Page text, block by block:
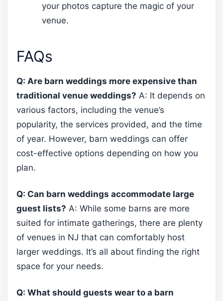
your photos capture the magic of your
venue.
FAQs
Q: Are barn weddings more expensive than
traditional venue weddings? A: It depends on
various factors, including the venue’s
popularity, the services provided, and the time
of year. However, barn weddings can offer
cost-effective options depending on how you
plan.
Q: Can barn weddings accommodate large
guest lists? A: While some barns are more
suited for intimate gatherings, there are plenty
of venues in NJ that can comfortably host
larger weddings. It’s all about finding the right
space for your needs.
Q: What should guests wear to a barn